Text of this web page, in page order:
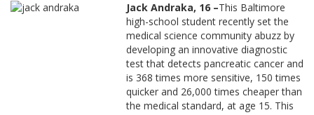
Jack Andraka, 16 –This Baltimore
high-school student recently set the
medical science community abuzz by
developing an innovative diagnostic
test that detects pancreatic cancer and
is 368 times more sensitive, 150 times
quicker and 26,000 times cheaper than
the medical standard, at age 15. This